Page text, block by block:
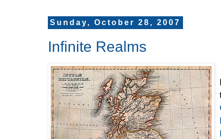
Sunday, October 28, 2007
Infinite Realms